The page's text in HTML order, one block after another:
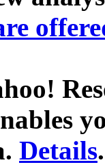
Details.